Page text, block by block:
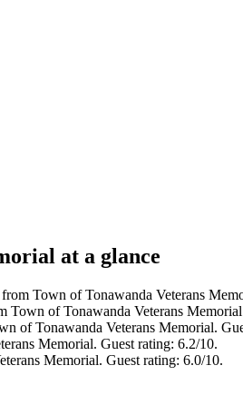
at a glance
Town of Tonawanda Veterans
Town of Tonawanda Veterans
of Tonawanda Veterans Memorial.
Memorial. Guest rating: 6.2/10.
Memorial. Guest rating: 6.0/10.